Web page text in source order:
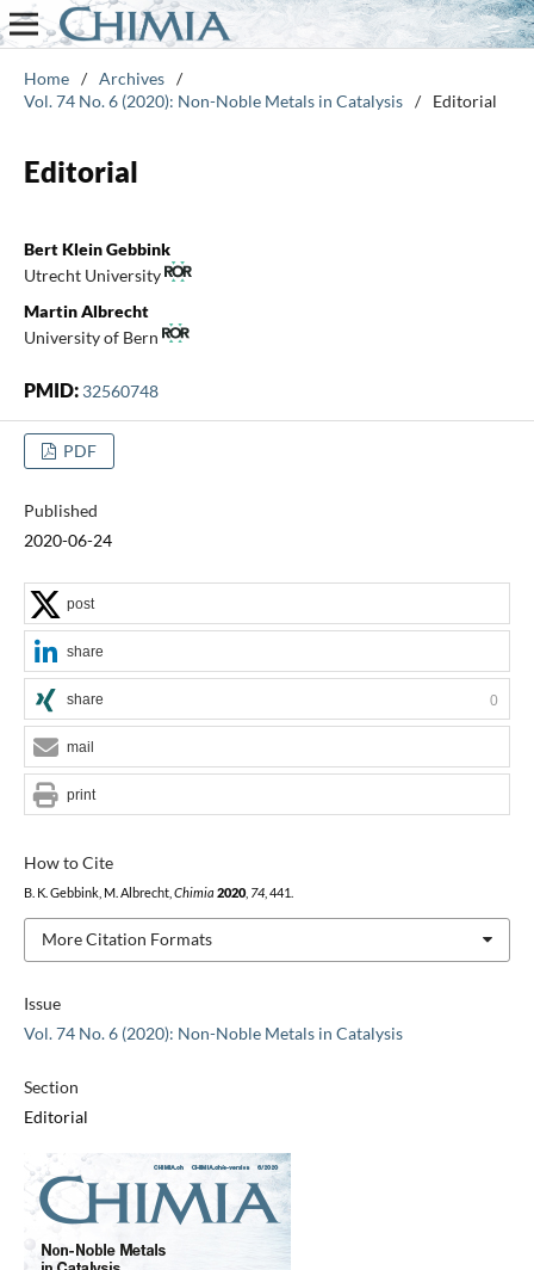
Home / Archives /
Vol. 74 No. 6 (2020): Non-Noble Metals in Catalysis / Editorial
Editorial
Bert Klein Gebbink
Utrecht University
Martin Albrecht
University of Bern
PMID: 32560748
PDF
Published
2020-06-24
Issue
Vol. 74 No. 6 (2020): Non-Noble Metals in Catalysis
Section
Editorial
How to Cite
B. K. Gebbink, M. Albrecht, Chimia 2020, 74, 441.
More Citation Formats
post
share
share 0
mail
print